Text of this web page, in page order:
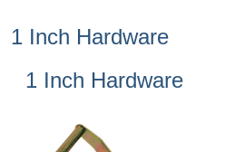
1 Inch Hardware
1 Inch Hardware